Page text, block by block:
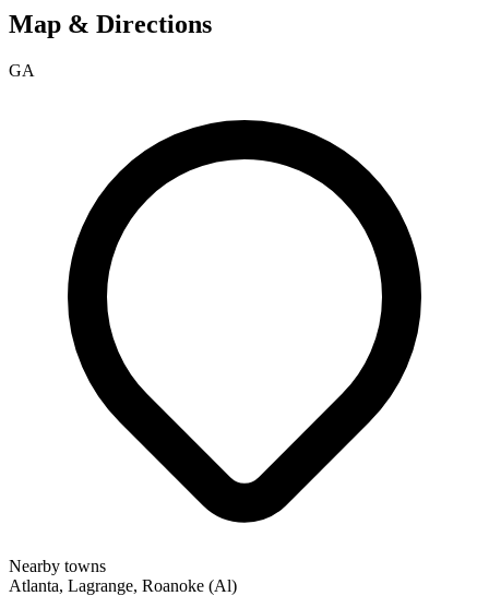
Map & Directions
GA
Nearby towns
Atlanta, Lagrange, Roanoke (Al)